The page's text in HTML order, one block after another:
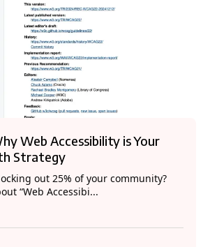
Web Accessibility is Your
Strategy
out 25% of your community?
“Web Accessibi...